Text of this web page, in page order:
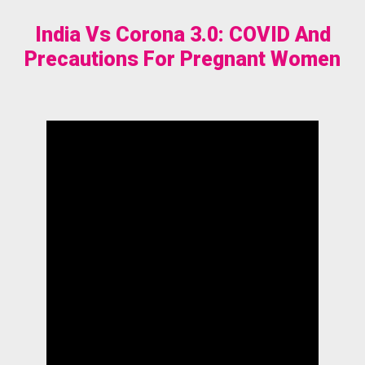
India Vs Corona 3.0: COVID And
Precautions For Pregnant Women